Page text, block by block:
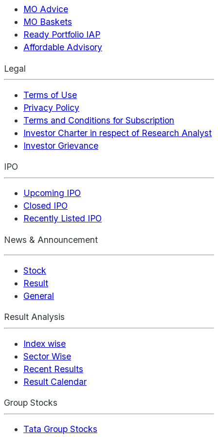
MO Advice
MO Baskets
Ready Portfolio IAP
Affordable Advisory
Legal
Terms of Use
Privacy Policy
Terms and Conditions for Subscription
Investor Charter in respect of Research Analyst
Investor Grievance
IPO
Upcoming IPO
Closed IPO
Recently Listed IPO
News & Announcement
Stock
Result
General
Result Analysis
Index wise
Sector Wise
Recent Results
Result Calendar
Group Stocks
Tata Group Stocks